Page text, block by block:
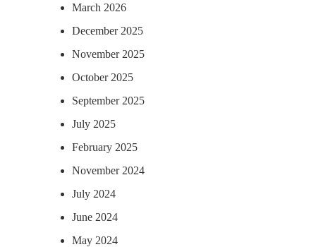
March 2026
December 2025
November 2025
October 2025
September 2025
July 2025
February 2025
November 2024
July 2024
June 2024
May 2024